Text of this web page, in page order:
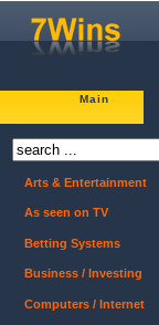
Main
Arts & Entertainment
As seen on TV
Betting Systems
Business / Investing
Computers / Internet